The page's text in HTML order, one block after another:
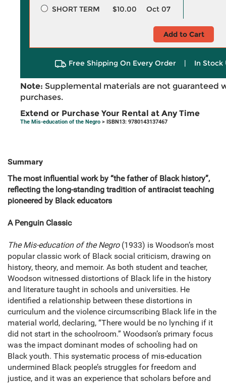
SHORT TERM
$10.00 Oct 07
Add to Cart
Free Shipping On Every Order | In Stock
Note: Supplemental materials are not guaranteed
purchases.
Extend or Purchase Your Rental at Any Time
The Mis-education of the Negro > ISBN13: 9780143137467
Summary
The most influential work by “the father of Black history”,
reflecting the long-standing tradition of antiracist teaching
pioneered by Black educators
A Penguin Classic
The Mis-education of the Negro(1933) is Woodson’s most
popular classic work of Black social criticism, drawing on
history, theory, and memoir. As both student and teacher,
Woodson witnessed distortions of Black life in the history
and literature taught in schools and universities. He
identified a relationship between these distortions in
curriculum and the violence circumscribing Black life in the
material world, declaring, “There would be no lynching if it
did not start in the schoolroom.” Woodson’s primary focus
was the impact dominant modes of schooling had on
Black youth. This systematic process of mis-education
undermined Black people’s struggles for freedom and
justice, and it was an experience that scholars before and